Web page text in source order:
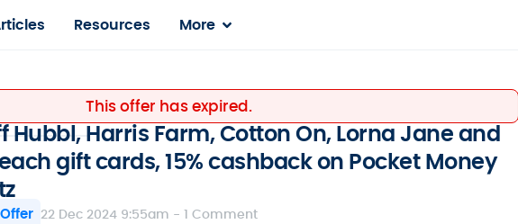
Resources More
This offer has expired.
Hubbl, Harris Farm, Cotton On, Lorna Jane and
gift cards, 15% cashback on Pocket Money
22 Dec 2024 9:55am - 1 Comment